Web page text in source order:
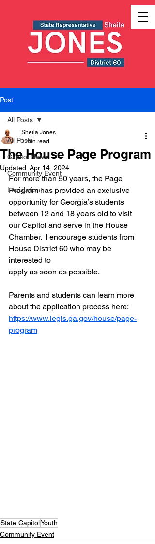
Post
All Posts
Capitol News
Community Event
Legislation
All Posts
The House Page Program
Sheila Jones
1 min read
Updated: Apr 14, 2024
For more than 50 years, the Page
Program has provided an exclusive
opportunity for Georgia’s students
between 12 and 18 years old to visit
our Capitol and serve in the House
Chamber.  I encourage students from
House District 60 who may be
interested to
apply as soon as possible.
Parents and students can learn more
about the application process here:
https://www.legis.ga.gov/house/page-
program
State CapitolYouth
Community Event